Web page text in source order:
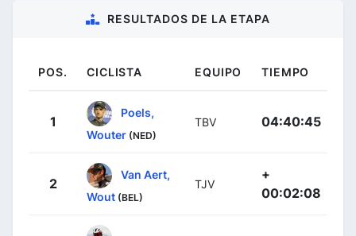
RESULTADOS DE LA ETAPA
POS. CICLISTA EQUIPO TIEMPO
1
Poels,
Wouter (NED)
TBV 04:40:45
2
Van Aert,
Wout (BEL)
TJV
+
00:02:08